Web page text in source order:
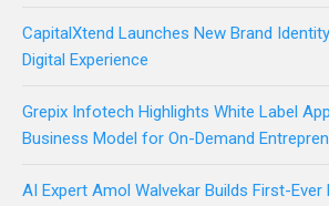
CapitalXtend Launches New Brand
Digital Experience
Grepix Infotech Highlights White Label
Business Model for On-Demand
AI Expert Amol Walvekar Builds First-Ever